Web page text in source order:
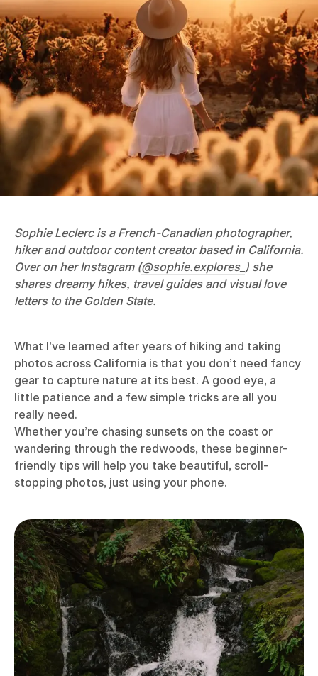
Sophie Leclerc is a French-Canadian photographer,
hiker and outdoor content creator based in California.
Over on her Instagram (@sophie.explores_ ) she
shares dreamy hikes, travel guides and visual love
letters to the Golden State.
What I’ve learned after years of hiking and taking
photos across California is that you don’t need fancy
gear to capture nature at its best. A good eye, a
little patience and a few simple tricks are all you
really need.
Whether you’re chasing sunsets on the coast or
wandering through the redwoods, these beginner-
friendly tips will help you take beautiful, scroll-
stopping photos, just using your phone.